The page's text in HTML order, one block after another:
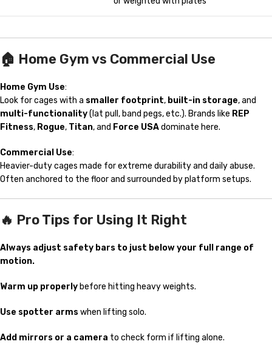
🏠 Home Gym vs Commercial Use
Home Gym Use:
Look for cages with a smaller footprint, built-in storage, and
multi-functionality(lat pull, band pegs, etc.). Brands like REP
Fitness, Rogue, Titan, and Force USAdominate here.
Commercial Use:
Heavier-duty cages made for extreme durability and daily abuse.
Often anchored to the floor and surrounded by platform setups.
🔥 Pro Tips for Using It Right
Always adjust safety bars to just below your full range of
motion.
Warm up properly before hitting heavy weights.
Use spotter arms when lifting solo.
Add mirrors or a camera to check form if lifting alone.